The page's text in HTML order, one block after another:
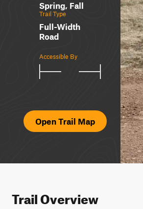
Spring, Fall
Trail Type
Full-Width
Road
Accessible By
Open Trail Map
Trail Overview